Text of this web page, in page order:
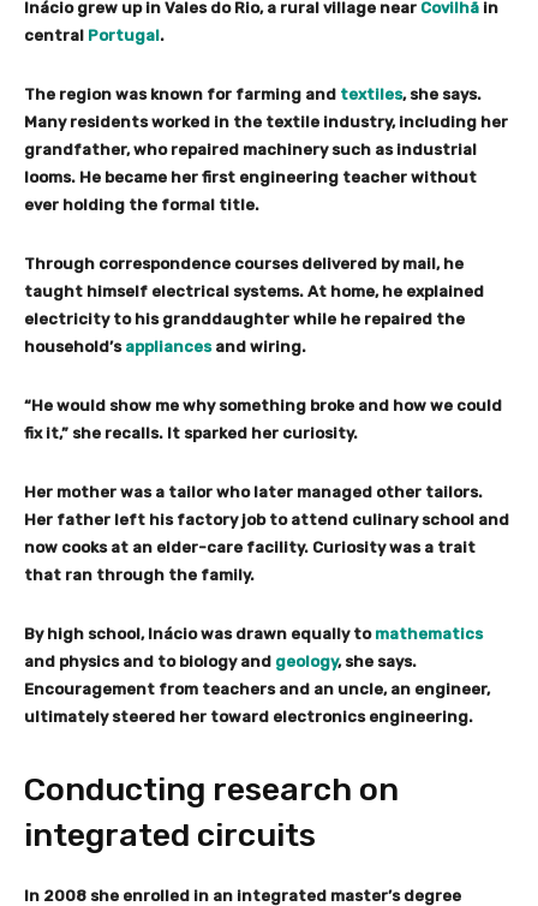
Inácio grew up in Vales do Rio, a rural village near Covilhã in
central Portugal.
The region was known for farming and textiles, she says.
Many residents worked in the textile industry, including her
grandfather, who repaired machinery such as industrial
looms. He became her first engineering teacher without
ever holding the formal title.
Through correspondence courses delivered by mail, he
taught himself electrical systems. At home, he explained
electricity to his granddaughter while he repaired the
household’s appliancesand wiring.
“He would show me why something broke and how we could
fix it,” she recalls. It sparked her curiosity.
Her mother was a tailor who later managed other tailors.
Her father left his factory job to attend culinary school and
now cooks at an elder-care facility. Curiosity was a trait
that ran through the family.
By high school, Inácio was drawn equally to mathematics
and physics and to biology and geology, she says.
Encouragement from teachers and an uncle, an engineer,
ultimately steered her toward electronics engineering.
Conducting research on
integrated circuits
In 2008 she enrolled in an integrated master’s degree